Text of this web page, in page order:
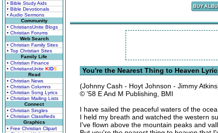
• Bible Study Aids
• Bible Devotionals
• Audio Sermons
Community
• ChristiansUnite Blogs
• Christian Forums
Web Search
• Christian Family Sites
• Top Christian Sites
Family Life
• Christian Finance
• ChristiansUnite KIDS
Read
• Christian News
• Christian Columns
• Christian Song Lyrics
• Christian Mailing Lists
Connect
• Christian Singles
• Christian Classifieds
Graphics
• Free Christian Clipart
You're the Nearest Thing to Heaven
(Johnny Cash - Hoyt Johnson - Jimmy
© '58 E And M Publishing, BMI
I have sailed the peaceful waters of the
I held my breath and watched the western
I've flown above the mountain peaks and